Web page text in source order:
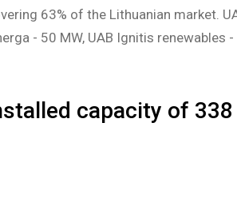
63% of the Lithuanian market.
- 50 MW, UAB Ignitis renewables -
capacity of 338